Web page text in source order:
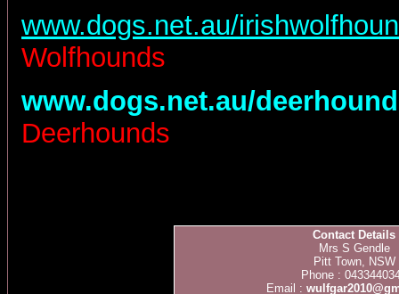
www.dogs.net.au/
Wolfhounds
www.dogs.net.au/
Deerhounds
Contact Details
Mrs S Gendle
Pitt Town, NSW
Phone :
Email :